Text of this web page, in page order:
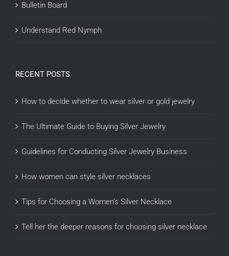
Bulletin Board
Understand Red Nymph
RECENT POSTS
How to decide whether to wear silver or gold jewelry
The Ultimate Guide to Buying Silver Jewelry
Guidelines for Conducting Silver Jewelry Business
How women can style silver necklaces
Tips for Choosing a Women’s Silver Necklace
Tell her the deeper reasons for choosing silver necklace